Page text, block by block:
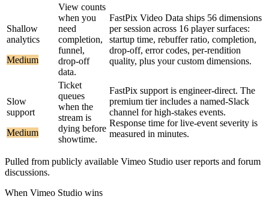
Shallow
analytics
Medium
View counts
when you
need
completion,
funnel,
drop-off
data.
FastPix Video Data ships 56 dimensions
per session across 16 player surfaces:
startup time, rebuffer ratio, completion,
drop-off, error codes, per-rendition
quality, plus your custom dimensions.
Slow
support
Medium
Ticket
queues
when the
stream is
dying before
showtime.
FastPix support is engineer-direct. The
premium tier includes a named-Slack
channel for high-stakes events.
Response time for live-event severity is
measured in minutes.
Pulled from publicly available Vimeo Studio user reports and forum
discussions.
When Vimeo Studio wins